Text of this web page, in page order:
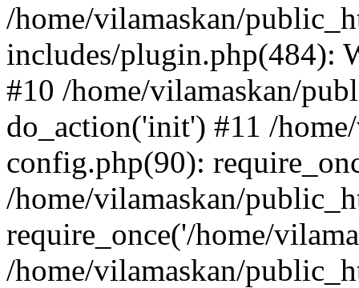
/home/vilamaskan/
includes/plugin.php(484):
#10 /home/vilamaskan/
do_action('init') #11 /
config.php(90):
/home/vilamaskan/
require_once('/home/
/home/vilamaskan/